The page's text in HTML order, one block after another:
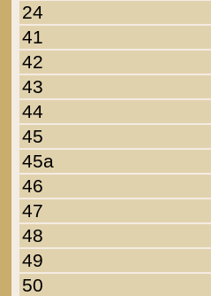
24
41
42
43
44
45
45a
46
47
48
49
50